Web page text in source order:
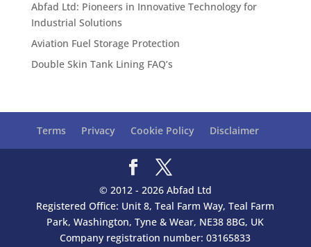
Abfad Ltd: Pioneers in Innovative Technology for
Industrial Solutions
Aviation Fuel Storage Protection
Double Skin Tank Lining FAQ’s
Terms Privacy Cookie Policy Disclaimer
© 2012 - 2026 Abfad Ltd
Registered Office: Unit 8, Teal Farm Way, Teal Farm
Park, Washington, Tyne & Wear, NE38 8BG, UK
Company registration number: 03165833